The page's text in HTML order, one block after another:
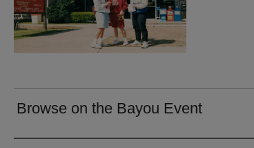
Browse on the Bayou Event